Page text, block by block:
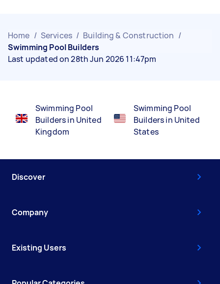
Home / Services / Building & Construction /
Swimming Pool Builders
Last updated on 28th Jun 2026 11:47pm
Swimming Pool
Builders in United
Kingdom
Swimming Pool
Builders in United
States
Discover
Company
Existing Users